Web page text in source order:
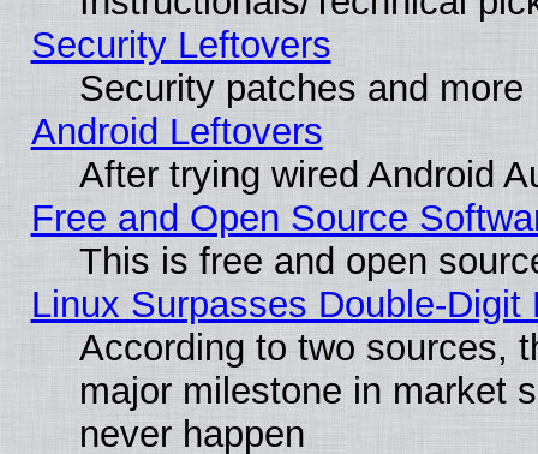
Security Leftovers
Security patches and more
Android Leftovers
After trying wired Android
Free and Open Source
This is free and open
Linux Surpasses Double-Digit
According to two sources,
major milestone in market
never happen